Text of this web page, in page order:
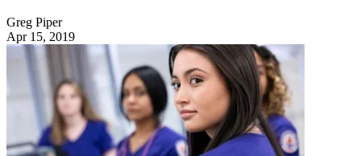
Greg Piper
Apr 15, 2019